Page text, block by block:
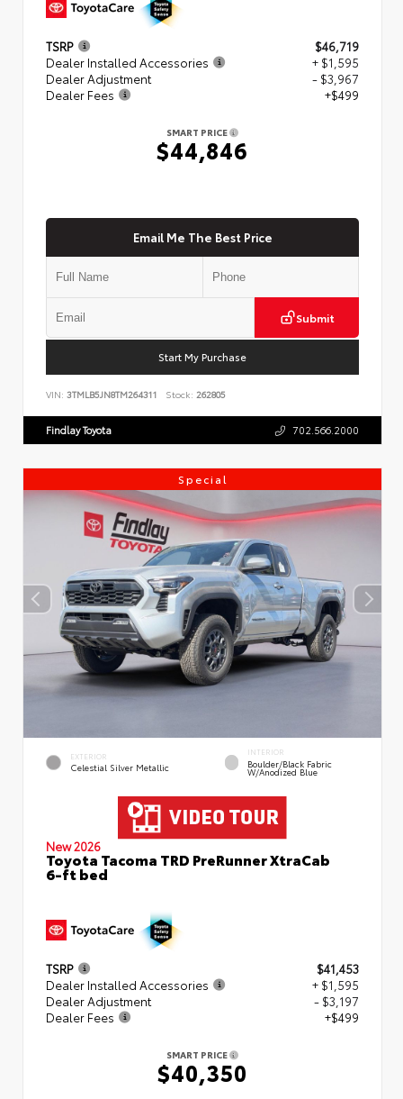
TSRP
$46,719
Dealer Installed Accessories
+ $1,595
Dealer Adjustment
- $3,967
Dealer Fees
+$499
SMART PRICE
$44,846
Email Me The Best Price
Submit
Start My Purchase
VIN: 3TMLB5JN8TM264311 Stock: 262805
Findlay Toyota 702.566.2000
Special
EXTERIOR
Celestial Silver Metallic
INTERIOR
Boulder/Black Fabric
W/Anodized Blue
New 2026
Toyota Tacoma TRD PreRunner XtraCab
6-ft bed
TSRP
$41,453
Dealer Installed Accessories
+ $1,595
Dealer Adjustment
- $3,197
Dealer Fees
+$499
SMART PRICE
$40,350